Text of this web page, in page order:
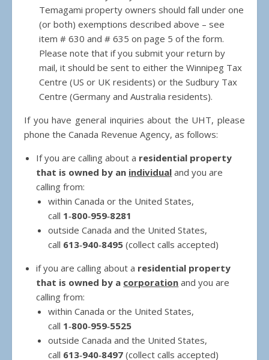
Temagami property owners should fall under one
(or both) exemptions described above – see
item # 630 and # 635 on page 5 of the form.
Please note that if you submit your return by
mail, it should be sent to either the Winnipeg Tax
Centre (US or UK residents) or the Sudbury Tax
Centre (Germany and Australia residents).
If you have general inquiries about the UHT, please
phone the Canada Revenue Agency, as follows:
If you are calling about a residential property
that is owned by an individual and you are
calling from:
within Canada or the United States,
call 1‑800‑959‑8281
outside Canada and the United States,
call 613‑940‑8495 (collect calls accepted)
if you are calling about a residential property
that is owned by a corporation and you are
calling from:
within Canada or the United States,
call 1‑800‑959‑5525
outside Canada and the United States,
call 613‑940‑8497 (collect calls accepted)